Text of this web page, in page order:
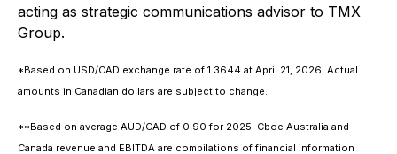
acting as strategic communications advisor to TMX
Group.
*Based on USD/CAD exchange rate of 1.3644 at April 21, 2026. Actual
amounts in Canadian dollars are subject to change.
**Based on average AUD/CAD of 0.90 for 2025. Cboe Australia and
Canada revenue and EBITDA are compilations of financial information